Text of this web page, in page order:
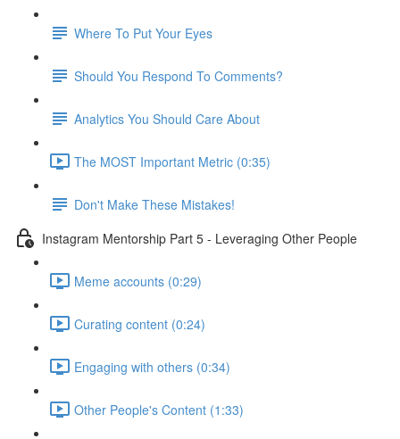
Where To Put Your Eyes
Should You Respond To Comments?
Analytics You Should Care About
The MOST Important Metric (0:35)
Don't Make These Mistakes!
Instagram Mentorship Part 5 - Leveraging Other People
Meme accounts (0:29)
Curating content (0:24)
Engaging with others (0:34)
Other People's Content (1:33)